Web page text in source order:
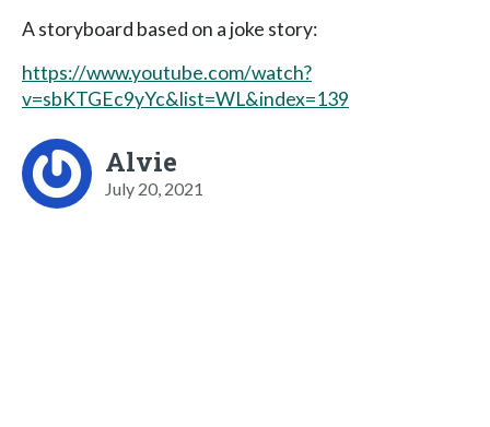
A storyboard based on a joke story:
https://www.youtube.com/watch?
v=sbKTGEc9yYc&list=WL&index=139
Alvie
July 20, 2021